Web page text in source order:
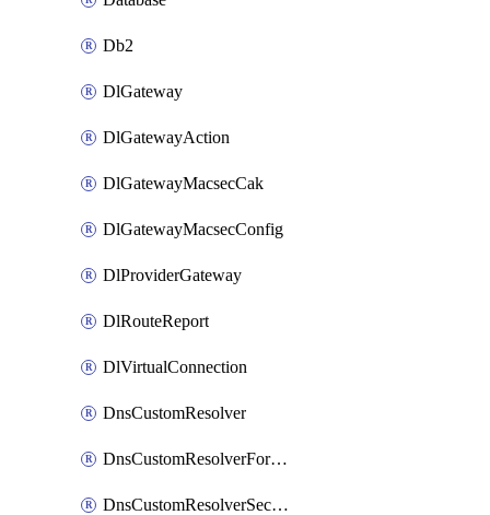
Db2
DlGateway
DlGatewayAction
DlGatewayMacsecCak
DlGatewayMacsecConfig
DlProviderGateway
DlRouteReport
DlVirtualConnection
DnsCustomResolver
DnsCustomResolverForwardingRule
DnsCustomResolverSecondaryZone